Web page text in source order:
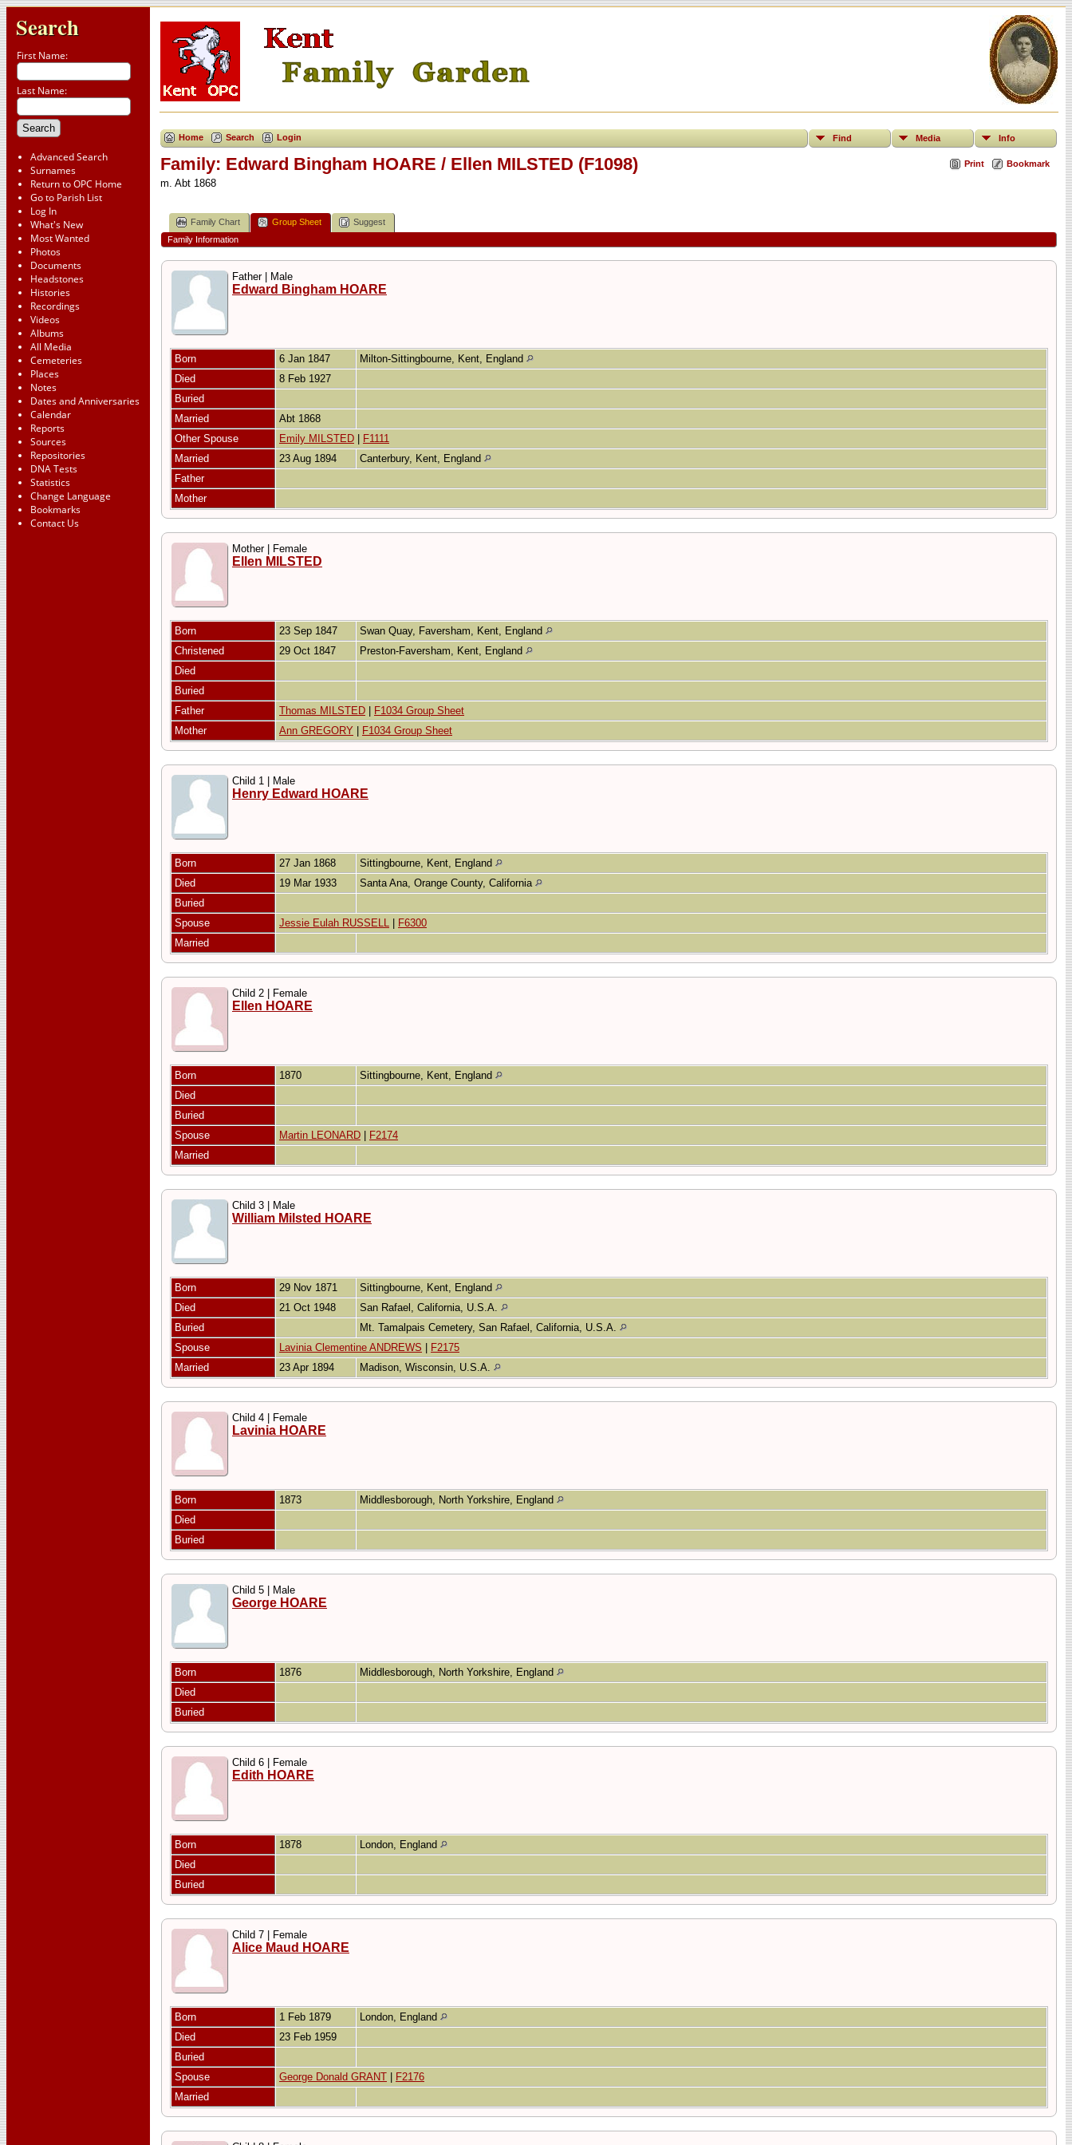
Search
First Name:
Last Name:
Advanced Search
Surnames
Return to OPC Home
Go to Parish List
Log In
What's New
Most Wanted
Photos
Documents
Headstones
Histories
Recordings
Videos
Albums
All Media
Cemeteries
Places
Notes
Dates and Anniversaries
Calendar
Reports
Sources
Repositories
DNA Tests
Statistics
Change Language
Bookmarks
Contact Us
Home Search Login Find Media Info
Print Bookmark
Family: Edward Bingham HOARE / Ellen MILSTED (F1098)
m. Abt 1868
Family Chart Group Sheet
Suggest
Family Information
Father | Male
Edward Bingham HOARE
Born 6 Jan 1847
Milton-Sittingbourne, Kent, England
Died
8 Feb 1927
Buried
Married
Abt 1868
Other Spouse
Emily MILSTED
F1111
Married
23 Aug 1894
Canterbury, Kent, England
Father
Mother
Mother | Female
Ellen MILSTED
Born 23 Sep 1847
Swan Quay, Faversham, Kent, England
Christened
29 Oct 1847
Preston-Faversham, Kent, England
Died
Buried
Father
Thomas MILSTED
F1034 Group Sheet
Mother
Ann GREGORY F1034 Group Sheet
Child 1 | Male
Henry Edward HOARE
Born 27 Jan 1868
Sittingbourne, Kent, England
Died
19 Mar 1933
Santa Ana, Orange County, California
Buried
Spouse
Jessie Eulah RUSSELL
F6300
Married
Child 2 | Female
Ellen HOARE
Born 1870
Sittingbourne, Kent, England
Died
Buried
Spouse
Martin LEONARD
F2174
Married
Child 3 | Male
William Milsted HOARE
Born 29 Nov 1871
Sittingbourne, Kent, England
Died
21 Oct 1948
San Rafael, California, U.S.A.
Buried
Mt. Tamalpais Cemetery, San Rafael, California, U.S.A.
Spouse
Lavinia Clementine ANDREWS
F2175
Married
23 Apr 1894 Madison, Wisconsin, U.S.A.
Child 4 | Female
Lavinia HOARE
Born 1873
Middlesborough, North Yorkshire, England
Died
Buried
Child 5 | Male
George HOARE
Born 1876
Middlesborough, North Yorkshire, England
Died
Buried
Child 6 | Female
Edith HOARE
Born 1878
London, England
Died
Buried
Child 7 | Female
Alice Maud HOARE
Born 1 Feb 1879
London, England
Died
23 Feb 1959
Buried
Spouse
George Donald GRANT
F2176
Married